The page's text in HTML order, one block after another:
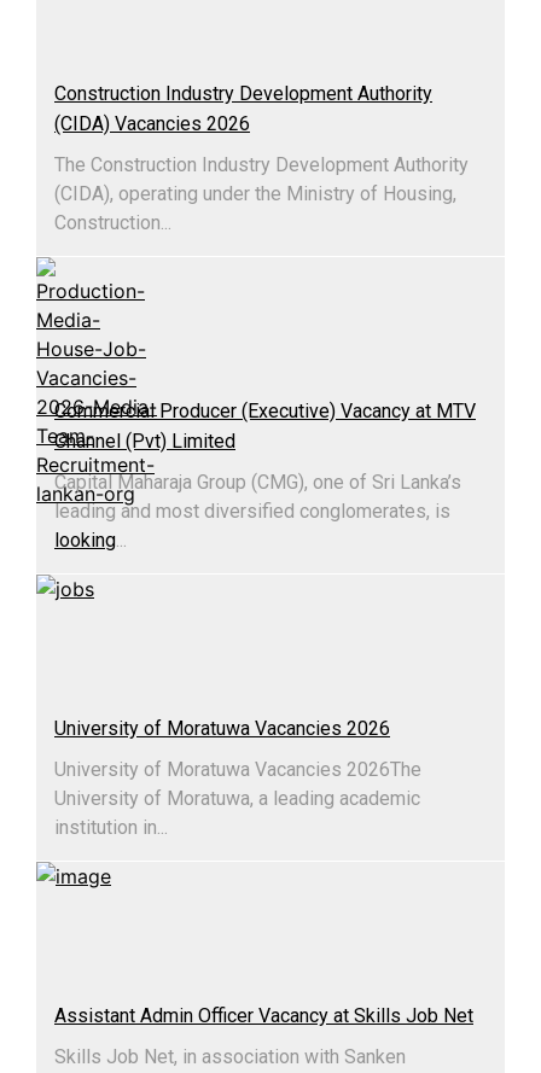
Construction Industry Development Authority
(CIDA) Vacancies 2026
The Construction Industry Development Authority
(CIDA), operating under the Ministry of Housing,
Construction...
Commercial Producer (Executive) Vacancy at MTV
Channel (Pvt) Limited
Capital Maharaja Group (CMG), one of Sri Lanka’s
leading and most diversified conglomerates, is
looking...
University of Moratuwa Vacancies 2026
University of Moratuwa Vacancies 2026​The
University of Moratuwa, a leading academic
institution in...
Assistant Admin Officer Vacancy at Skills Job Net
Skills Job Net, in association with Sanken